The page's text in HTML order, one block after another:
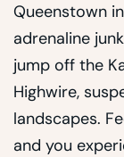
Queenstown
adrenaline
jump off the
Highwire,
landscapes.
and you